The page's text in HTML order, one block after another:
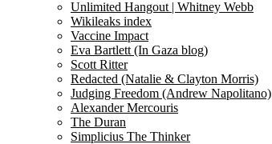
Unlimited Hangout | Whitney Webb
Wikileaks index
Vaccine Impact
Eva Bartlett (In Gaza blog)
Scott Ritter
Redacted (Natalie & Clayton Morris)
Judging Freedom (Andrew Napolitano)
Alexander Mercouris
The Duran
Simplicius The Thinker